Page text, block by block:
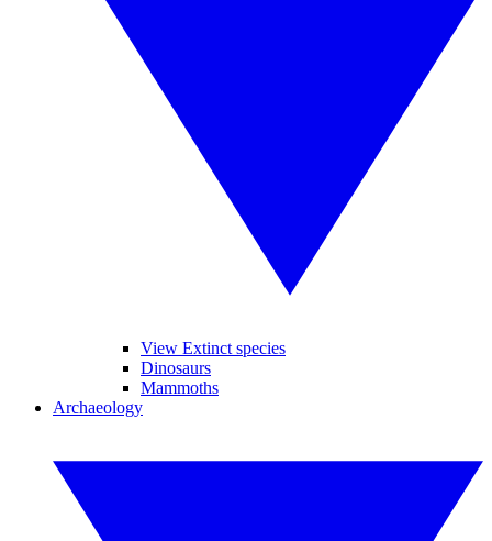
View Extinct species
Dinosaurs
Mammoths
Archaeology